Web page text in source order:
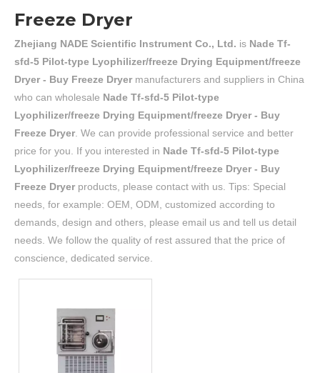
Freeze Dryer
Zhejiang NADE Scientific Instrument Co., Ltd. is Nade Tf-
sfd-5 Pilot-type Lyophilizer/freeze Drying Equipment/freeze
Dryer - Buy Freeze Dryer manufacturers and suppliers in China
who can wholesale Nade Tf-sfd-5 Pilot-type
Lyophilizer/freeze Drying Equipment/freeze Dryer - Buy
Freeze Dryer . We can provide professional service and better
price for you. If you interested in Nade Tf-sfd-5 Pilot-type
Lyophilizer/freeze Drying Equipment/freeze Dryer - Buy
Freeze Dryer products, please contact with us. Tips: Special
needs, for example: OEM, ODM, customized according to
demands, design and others, please email us and tell us detail
needs. We follow the quality of rest assured that the price of
conscience, dedicated service.